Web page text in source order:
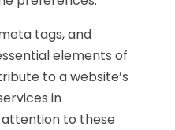
tags, and
elements of
to a website’s
in
to these